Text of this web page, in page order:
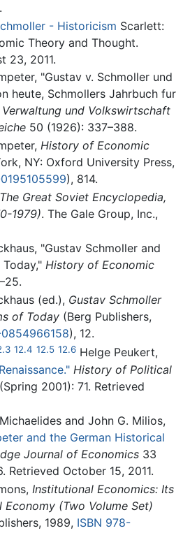
- Historicism Scarlett:
Theory and Thought.
23, 2011.
"Gustav v. Schmoller und
heute, Schmollers Jahrbuch fur
Verwaltung und Volkswirtschaft
50 (1926): 337–388.
History of Economic
NY: Oxford University Press,
), 814.
The Great Soviet Encyclopedia,
1979). The Gale Group, Inc.,
"Gustav Schmoller and
History of Economic
(ed.), Gustav Schmoller
of Today (Berg Publishers,
), 12.
12.4 12.5 12.6 Helge Peukert,
History of Political
2001): 71. Retrieved
and John G. Milios,
and the German Historical
Journal of Economics 33
Retrieved October 15, 2011.
Institutional Economics: Its
Economy (Two Volume Set)
1989, ISBN 978-